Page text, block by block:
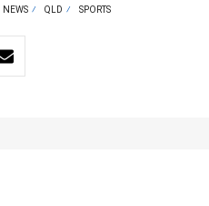
NEWS QLD SPORTS